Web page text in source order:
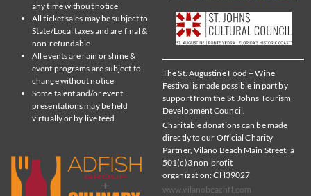
any time without notice
All ticket sales may be subject to
State/Local taxes and are final &
non-refundable
All events are rain or shine &
event programs are subject to
change without notice
Some talent and/or event
presentations may be held
virtually or by live feed.
The St. Augustine Food + Wine
Festival is made possible in part by
support from the St. Johns Tourism
Development Council.
Charitable donations can be made
directly to our Official Charity
Partner, Vilano Beach Main Street, a
501(c)3 non-profit
organization:CH39027
www.vilanobeachfl.com